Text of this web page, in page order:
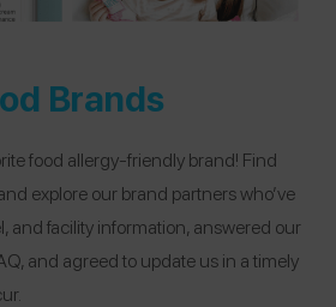
Brands
food allergy-friendly brand! Find
explore our brand partners who’ve
and facility information, answered our
and agreed to update us in a timely